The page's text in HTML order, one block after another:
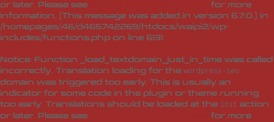
or later. Please see
for more
information. (This message was added in version 6.7.0.) in
/homepages/46/d465742269/htdocs/waipi2/wp-
includes/functions.php on line 6131
Notice: Function _load_textdomain_just_in_time was called
incorrectly. Translation loading for the wordpress-seo
domain was triggered too early. This is usually an
indicator for some code in the plugin or theme running
too early. Translations should be loaded at the init action
or later. Please see
for more